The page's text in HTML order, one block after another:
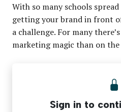
With so many schools
getting your brand in front
a challenge. For many
marketing magic than on
Sign in to